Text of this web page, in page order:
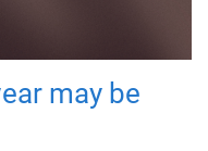
may be